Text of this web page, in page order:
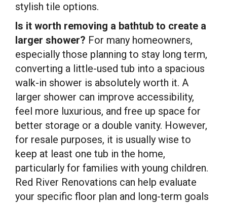
stylish tile options.
Is it worth removing a bathtub to create a
larger shower? For many homeowners,
especially those planning to stay long term,
converting a little-used tub into a spacious
walk-in shower is absolutely worth it. A
larger shower can improve accessibility,
feel more luxurious, and free up space for
better storage or a double vanity. However,
for resale purposes, it is usually wise to
keep at least one tub in the home,
particularly for families with young children.
Red River Renovations can help evaluate
your specific floor plan and long-term goals